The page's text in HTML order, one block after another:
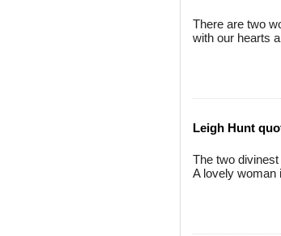
There are two
with our hearts
Leigh Hunt
The two
A lovely woman